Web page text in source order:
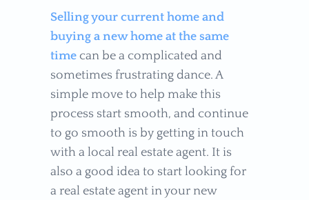
Selling your current home and
buying a new home at the same
time can be a complicated and
sometimes frustrating dance. A
simple move to help make this
process start smooth, and continue
to go smooth is by getting in touch
with a local real estate agent. It is
also a good idea to start looking for
a real estate agent in your new